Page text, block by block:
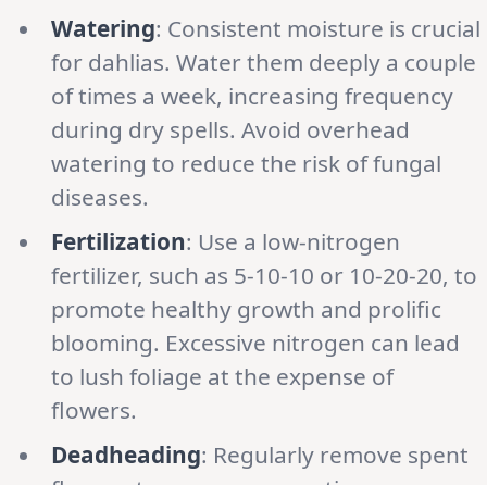
Watering: Consistent moisture is crucial
for dahlias. Water them deeply a couple
of times a week, increasing frequency
during dry spells. Avoid overhead
watering to reduce the risk of fungal
diseases.
Fertilization: Use a low-nitrogen
fertilizer, such as 5-10-10 or 10-20-20, to
promote healthy growth and prolific
blooming. Excessive nitrogen can lead
to lush foliage at the expense of
flowers.
Deadheading: Regularly remove spent